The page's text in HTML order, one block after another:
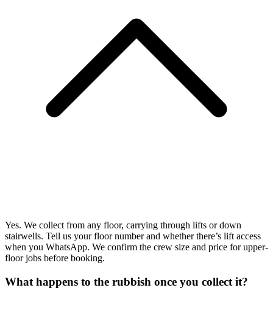
Yes. We collect from any floor, carrying through lifts or down
stairwells. Tell us your floor number and whether there’s lift access
when you WhatsApp. We confirm the crew size and price for upper-
floor jobs before booking.
What happens to the rubbish once you collect it?